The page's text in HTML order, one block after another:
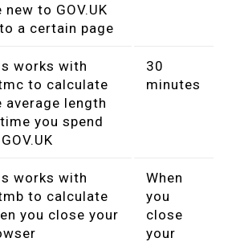
new to GOV.UK
a certain page
works with
to calculate
average length
you spend
30
minutes
works with
to calculate
you close your
When
you
close
your